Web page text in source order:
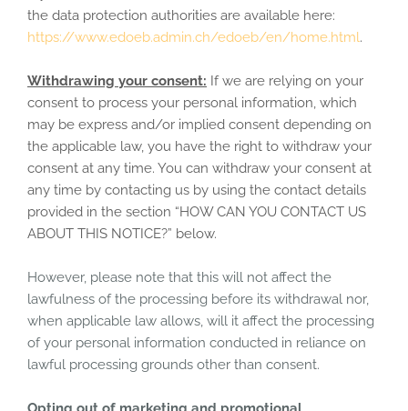
the data protection authorities are available here:
https://www.edoeb.admin.ch/edoeb/en/home.html.
Withdrawing your consent: If we are relying on your
consent to process your personal information, which
may be express and/or implied consent depending on
the applicable law, you have the right to withdraw your
consent at any time. You can withdraw your consent at
any time by contacting us by using the contact details
provided in the section “HOW CAN YOU CONTACT US
ABOUT THIS NOTICE?” below.
However, please note that this will not affect the
lawfulness of the processing before its withdrawal nor,
when applicable law allows, will it affect the processing
of your personal information conducted in reliance on
lawful processing grounds other than consent.